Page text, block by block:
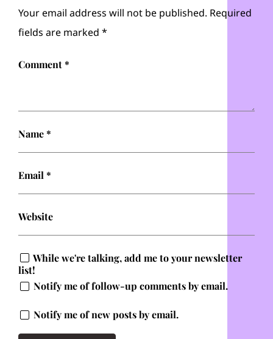
Your email address will not be published. Required
fields are marked *
Comment*
Name*
Email*
Website
While we're talking, add me to your newsletter
list!
Notify me of follow-up comments by email.
Notify me of new posts by email.